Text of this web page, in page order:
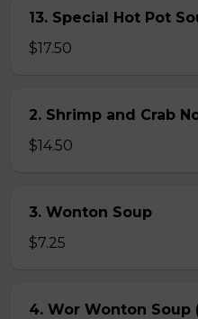
13. Special Hot Pot
$17.50
2. Shrimp and Crab
$14.50
3. Wonton Soup
$7.25
4. Wor Wonton Soup